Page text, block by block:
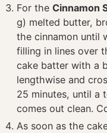
For theCinnamon
g) melted butter,
the cinnamon until
filling in lines over
cake batter with a
lengthwise and
25 minutes, until a
comes out clean.
As soon as the